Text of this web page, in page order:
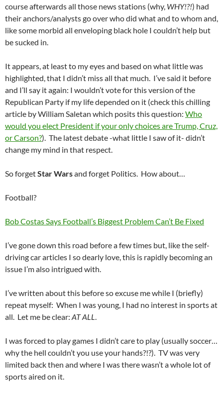
course afterwards all those news stations (why, WHY!?!) had
their anchors/analysts go over who did what and to whom and,
like some morbid all enveloping black hole I couldn’t help but
be sucked in.
It appears, at least to my eyes and based on what little was
highlighted, that I didn’t miss all that much. I’ve said it before
and I’ll say it again: I wouldn’t vote for this version of the
Republican Party if my life depended on it (check this chilling
article by William Saletan which posits this question: Who
would you elect President if your only choices are Trump, Cruz,
or Carson?). The latest debate -what little I saw of it- didn’t
change my mind in that respect.
So forgetStar Warsand forget Politics. How about…
Football?
Bob Costas Says Football’s Biggest Problem Can’t Be Fixed
I’ve gone down this road before a few times but, like the self-
driving car articles I so dearly love, this is rapidly becoming an
issue I’m also intrigued with.
I’ve written about this before so excuse me while I (briefly)
repeat myself: When I was young, I had no interest in sports at
all. Let me be clear: AT ALL.
I was forced to play games I didn’t care to play (usually soccer…
why the hell couldn’t you use your hands?!?). TV was very
limited back then and where I was there wasn’t a whole lot of
sports aired on it.